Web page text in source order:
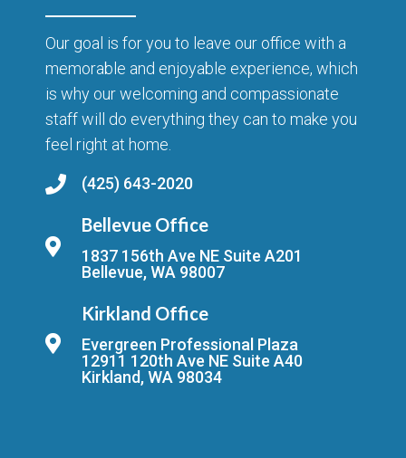
Our goal is for you to leave our office with a
memorable and enjoyable experience, which
is why our welcoming and compassionate
staff will do everything they can to make you
feel right at home.
(425) 643-2020
Bellevue Office
1837 156th Ave NE Suite A201
Bellevue, WA 98007
Kirkland Office
Evergreen Professional Plaza
12911 120th Ave NE Suite A40
Kirkland, WA 98034